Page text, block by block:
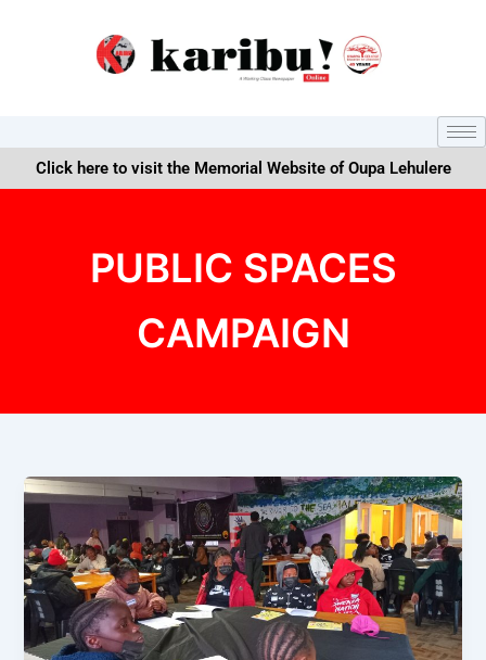
Click here to visit the Memorial Website of Oupa Lehulere
PUBLIC SPACES
CAMPAIGN
Khanya
Reiterates
Commitment
to
an
Amicable
Solution